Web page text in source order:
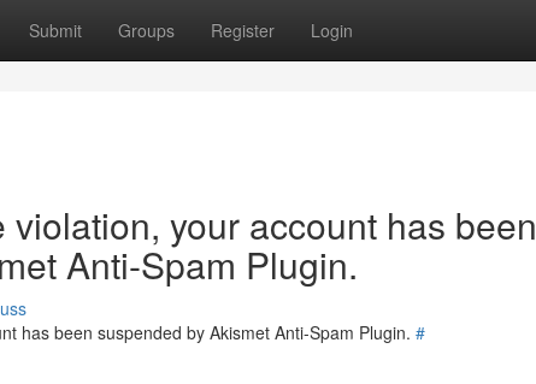
Submit Groups Register Login
violation, your account has been
Anti-Spam Plugin.
has been suspended by Akismet Anti-Spam Plugin. #